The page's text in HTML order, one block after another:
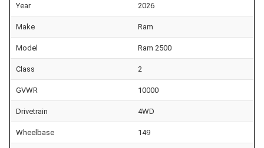
Year 2026
Make Ram
Model Ram 2500
Class 2
GVWR 10000
Drivetrain 4WD
Wheelbase 149